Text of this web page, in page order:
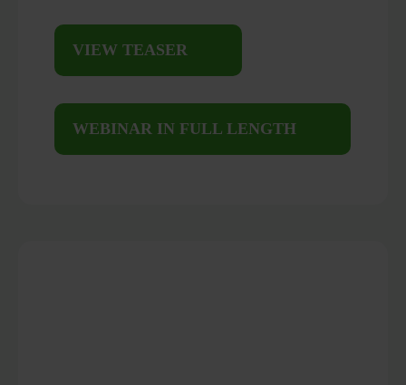
VIEW TEASER
WEBINAR IN FULL LENGTH